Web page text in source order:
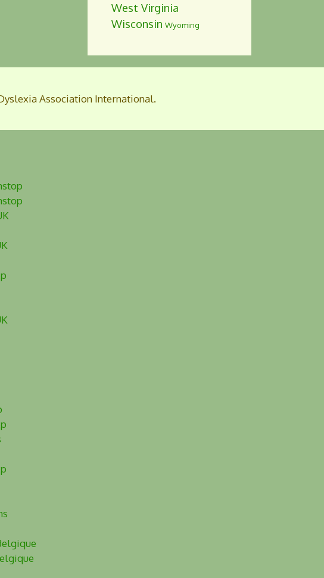
West Virginia
Wisconsin Wyoming
Association International.